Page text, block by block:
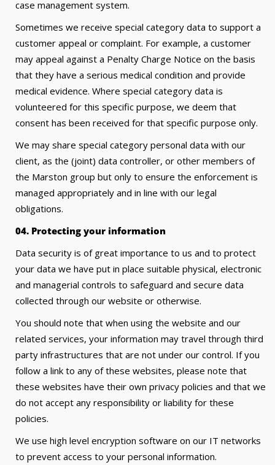
case management system.
Sometimes we receive special category data to support a
customer appeal or complaint. For example, a customer
may appeal against a Penalty Charge Notice on the basis
that they have a serious medical condition and provide
medical evidence. Where special category data is
volunteered for this specific purpose, we deem that
consent has been received for that specific purpose only.
We may share special category personal data with our
client, as the (joint) data controller, or other members of
the Marston group but only to ensure the enforcement is
managed appropriately and in line with our legal
obligations.
04. Protecting your information
Data security is of great importance to us and to protect
your data we have put in place suitable physical, electronic
and managerial controls to safeguard and secure data
collected through our website or otherwise.
You should note that when using the website and our
related services, your information may travel through third
party infrastructures that are not under our control. If you
follow a link to any of these websites, please note that
these websites have their own privacy policies and that we
do not accept any responsibility or liability for these
policies.
We use high level encryption software on our IT networks
to prevent access to your personal information.